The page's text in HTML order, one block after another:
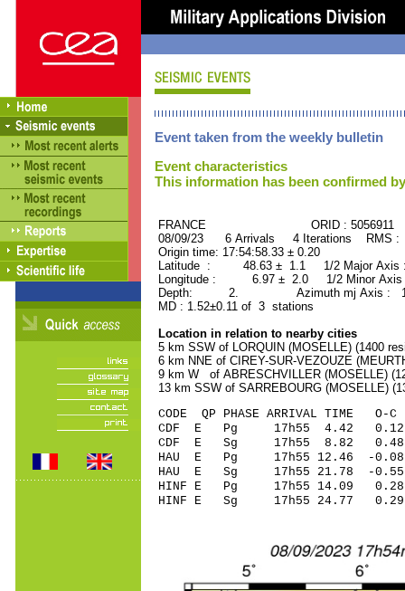
Event taken from the weekly bulletin
Event characteristics
This information has been confirmed
FRANCE ORID : 5056911
08/09/23 6 Arrivals 4 Iterations RMS :
Origin time: 17:54:58.33 ± 0.20
Latitude : 48.63 ± 1.1 1/2 Major
Longitude : 6.97 ± 2.0 1/2 Minor
Depth: 2. Azimuth mj Axis :
MD : 1.52±0.11 of 3 stations
Location in relation to nearby cities
5 km SSW of LORQUIN (MOSELLE) (1400
6 km NNE of CIREY-SUR-VEZOUZE
9 km W of ABRESCHVILLER (MOSELLE)
13 km SSW of SARREBOURG (MOSELLE)
CODE QP PHASE ARRIVAL
CDF E Pg 17h55
CDF E Sg 17h55 8.82
HAU E Pg 17h55
HAU E Sg 17h55 21.78 -
HINF E Pg 17h55
HINF E Sg 17h55 24.77